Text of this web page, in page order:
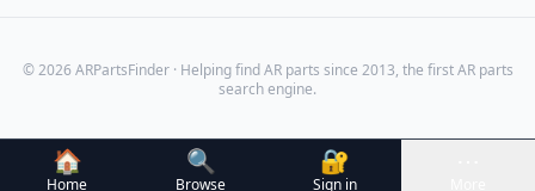
© 2026 ARPartsFinder · Helping find AR parts since 2013, the first AR parts
search engine.
🏠
Home
🔍
Browse
🔐
Sign in